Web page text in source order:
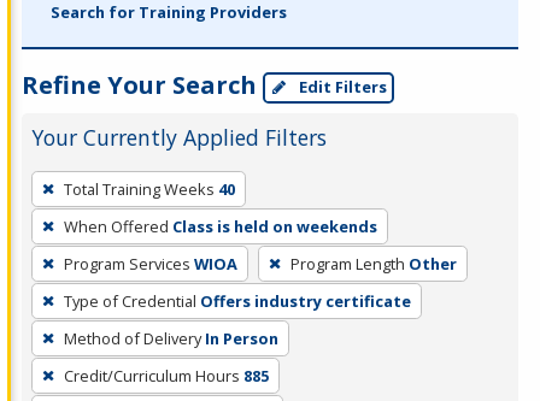
Search for Training Providers
Refine Your Search Edit Filters
Your Currently Applied Filters
To
remove
a
filter,
press
Enter
or
Spacebar.
Total Training Weeks 40
When Offered Class is held on weekends
Program Services WIOA Program Length Other
Type of Credential Offers industry certificate
Method of Delivery In Person
Credit/Curriculum Hours 885